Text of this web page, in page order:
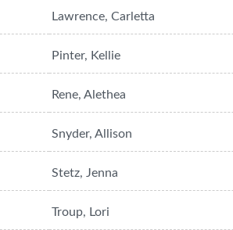
Lawrence, Carletta
Pinter, Kellie
Rene, Alethea
Snyder, Allison
Stetz, Jenna
Troup, Lori